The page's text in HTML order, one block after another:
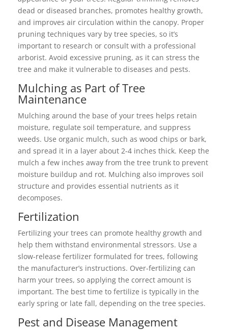
dead or diseased branches, promotes healthy growth,
and improves air circulation within the canopy. Proper
pruning techniques vary by tree species, so it’s
important to research or consult with a professional
arborist. Avoid excessive pruning, as it can stress the
tree and make it vulnerable to diseases and pests.
Mulching as Part of Tree
Maintenance
Mulching around the base of your trees helps retain
moisture, regulate soil temperature, and suppress
weeds. Use organic mulch, such as wood chips or bark,
and spread it in a layer about 2-4 inches thick. Keep the
mulch a few inches away from the tree trunk to prevent
moisture buildup and rot. Mulching also improves soil
structure and provides essential nutrients as it
decomposes.
Fertilization
Fertilizing your trees can promote healthy growth and
help them withstand environmental stressors. Use a
slow-release fertilizer formulated for trees, following
the manufacturer’s instructions. Over-fertilizing can
harm your trees, so applying the correct amount is
important. The best time to fertilize is typically in the
early spring or late fall, depending on the tree species.
Pest and Disease Management